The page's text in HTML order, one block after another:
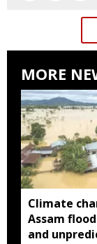
MORE
Climate
Assam
and